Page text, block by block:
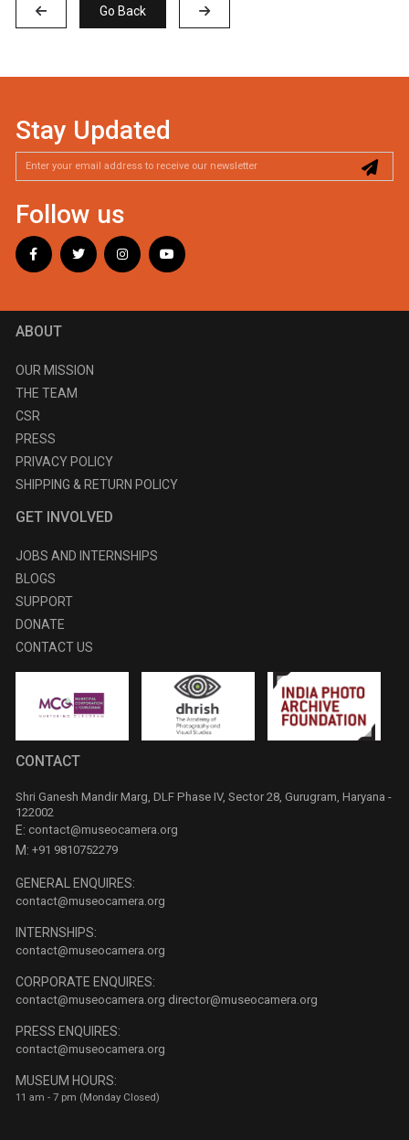
Go Back
Stay Updated
Follow us
ABOUT
OUR MISSION
THE TEAM
CSR
PRESS
PRIVACY POLICY
SHIPPING & RETURN POLICY
GET INVOLVED
JOBS AND INTERNSHIPS
BLOGS
SUPPORT
DONATE
CONTACT US
CONTACT
Shri Ganesh Mandir Marg, DLF Phase IV, Sector 28, Gurugram, Haryana -
122002
E: contact@museocamera.org
M: +91 9810752279
GENERAL ENQUIRES:
contact@museocamera.org
INTERNSHIPS:
contact@museocamera.org
CORPORATE ENQUIRES:
contact@museocamera.org director@museocamera.org
PRESS ENQUIRES:
contact@museocamera.org
MUSEUM HOURS:
11 am - 7 pm (Monday Closed)